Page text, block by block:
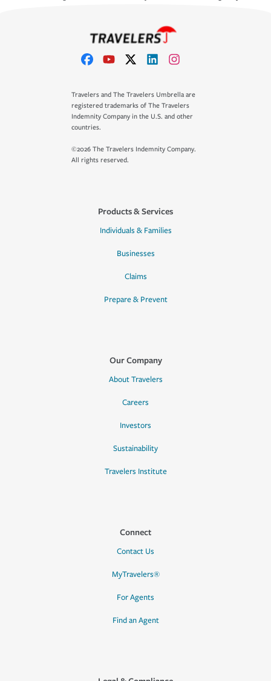
Travelers and The Travelers Umbrella are
registered trademarks of The Travelers
Indemnity Company in the U.S. and other
countries.
©2026 The Travelers Indemnity Company.
All rights reserved.
Products & Services
Individuals & Families
Businesses
Claims
Prepare & Prevent
Our Company
About Travelers
Careers
Investors
Sustainability
Travelers Institute
Connect
Contact Us
MyTravelers®
For Agents
Find an Agent